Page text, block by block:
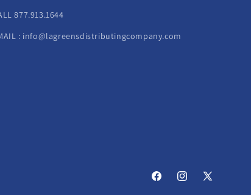
877.913.1644
: info@lagreensdistributingcompany.com
FacebookInstagram
X